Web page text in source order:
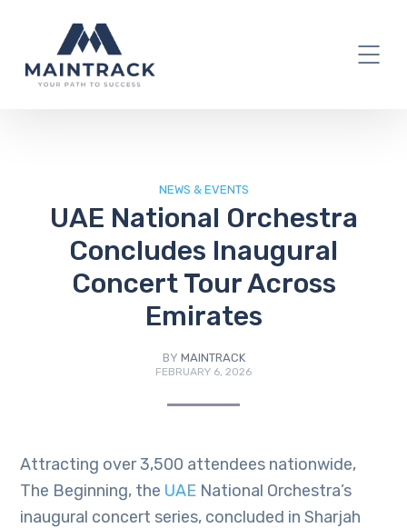
NEWS & EVENTS
UAE National Orchestra
Concludes Inaugural
Concert Tour Across
Emirates
BY MAINTRACK
FEBRUARY 6, 2026
Attracting over 3,500 attendees nationwide,
The Beginning, the UAE National Orchestra’s
inaugural concert series, concluded in Sharjah